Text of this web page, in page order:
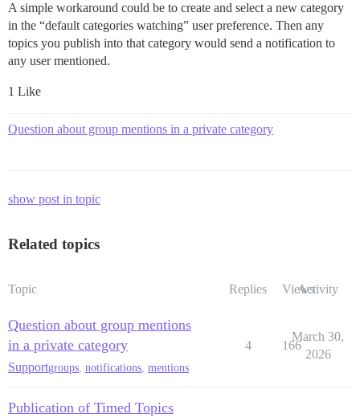
A simple workaround could be to create and select a new category
in the “default categories watching” user preference. Then any
topics you publish into that category would send a notification to
any user mentioned.
1 Like
Question about group mentions in a private category
show post in topic
Related topics
Topic Replies ViewsActivity
Question about group mentions
in a private category
Supportgroups notifications mentions
4 166
March 30,
2026
Publication of Timed Topics